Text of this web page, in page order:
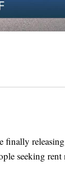
releasing
seeking